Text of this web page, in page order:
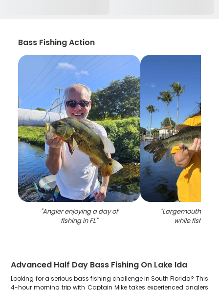
Bass Fishing Action
"Angler enjoying a day of
fishing in FL"
"Largemouth
while fishing
Advanced Half Day Bass Fishing On Lake Ida
Looking for a serious bass fishing challenge in South Florida? This
4-hour morning trip with Captain Mike takes experienced anglers